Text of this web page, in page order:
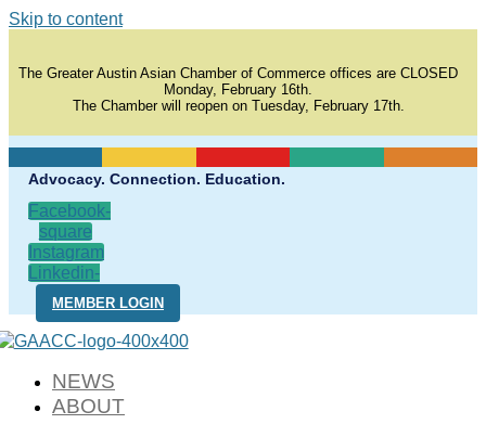
Skip to content
The Greater Austin Asian Chamber of Commerce offices are CLOSED
Monday, February 16th.
The Chamber will reopen on Tuesday, February 17th.
Advocacy. Connection. Education.
Facebook-
square
Instagram
Linkedin-
in
MEMBER LOGIN
NEWS
ABOUT